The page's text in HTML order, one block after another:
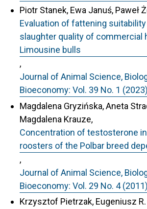
Piotr Stanek, Ewa Januś, Paweł
Evaluation of fattening
slaughter quality of commercial
Limousine bulls
,
Journal of Animal Science,
Bioeconomy: Vol. 39 No. 1 (2023)
Magdalena Gryzińska, Aneta
Magdalena Krauze,
Concentration of testosterone
roosters of the Polbar breed
,
Journal of Animal Science,
Bioeconomy: Vol. 29 No. 4 (2011)
Krzysztof Pietrzak, Eugeniusz R.